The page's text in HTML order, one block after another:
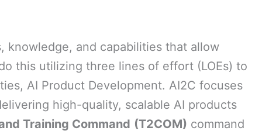
knowledge, and capabilities that allow
this utilizing three lines of effort (LOEs) to
AI Product Development. AI2C focuses
high-quality, scalable AI products
Training Command (T2COM) command